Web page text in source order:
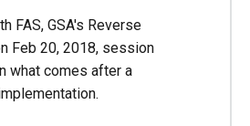
FAS, GSA's Reverse
Feb 20, 2018, session
what comes after a